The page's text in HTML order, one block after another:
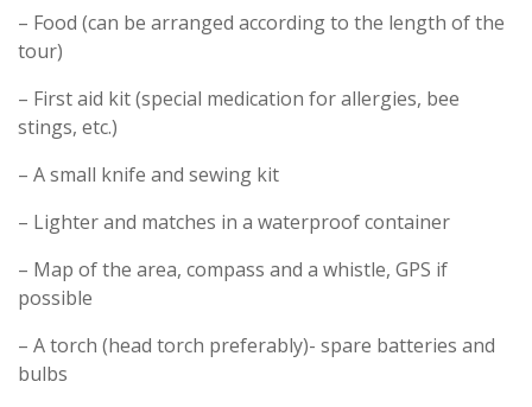
– Food (can be arranged according to the length of the
tour)
– First aid kit (special medication for allergies, bee
stings, etc.)
– A small knife and sewing kit
– Lighter and matches in a waterproof container
– Map of the area, compass and a whistle, GPS if
possible
– A torch (head torch preferably)- spare batteries and
bulbs